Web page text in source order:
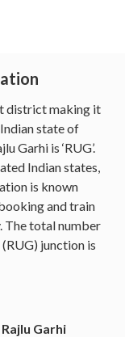
district making it
state of
Garhi is ‘RUG’.
Indian states,
is known
and train
The total number
junction is
Garhi